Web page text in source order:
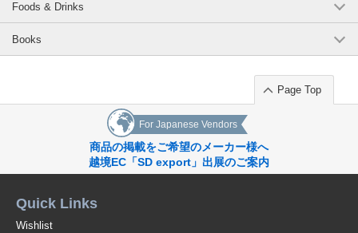
Foods & Drinks
Books
Page Top
For Japanese Vendors
商品の掲載をご希望のメーカー様へ
越境EC「SD export」出展のご案内
Quick Links
Wishlist